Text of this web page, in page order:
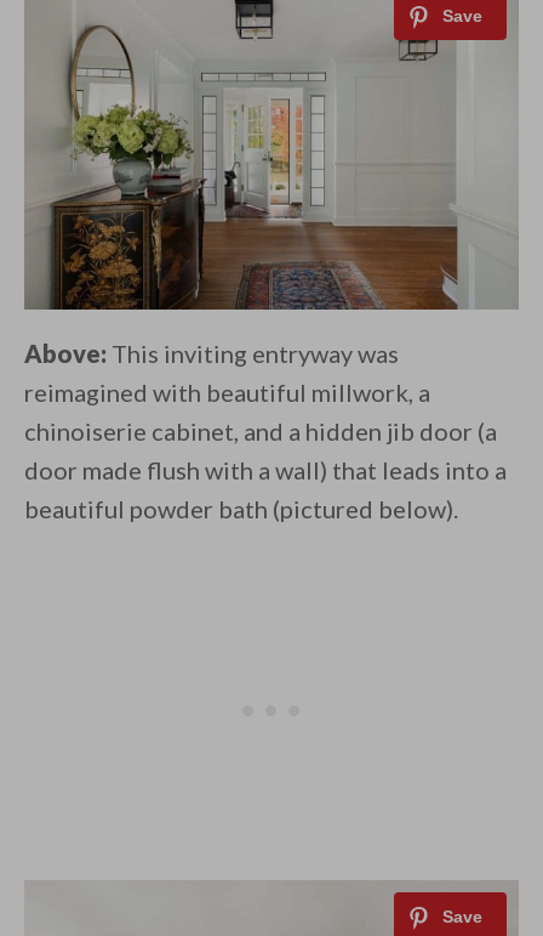
Above: This inviting entryway was
reimagined with beautiful millwork, a
chinoiserie cabinet, and a hidden jib door (a
door made flush with a wall) that leads into a
beautiful powder bath (pictured below).